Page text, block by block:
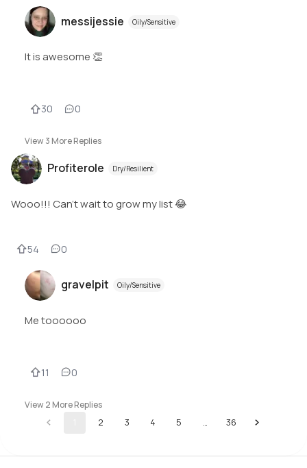
messijessie Oily/Sensitive
It is awesome 👏
30 0
View 3 More Replies
Profiterole Dry/Resilient
Wooo!!! Can’t wait to grow my list 😂
54 0
gravelpit Oily/Sensitive
Me toooooo
11 0
View 2 More Replies
2 3 4 5 … 36